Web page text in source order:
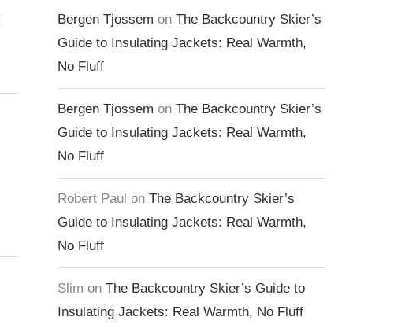
Bergen Tjossem on The Backcountry Skier’s
Guide to Insulating Jackets: Real Warmth,
No Fluff
Bergen Tjossem on The Backcountry Skier’s
Guide to Insulating Jackets: Real Warmth,
No Fluff
Robert Paul on The Backcountry Skier’s
Guide to Insulating Jackets: Real Warmth,
No Fluff
Slim on The Backcountry Skier’s Guide to
Insulating Jackets: Real Warmth, No Fluff